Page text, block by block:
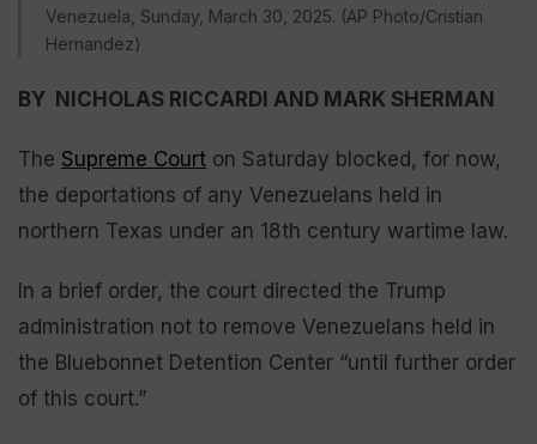
Venezuela, Sunday, March 30, 2025. (AP Photo/Cristian
Hernandez)
BY NICHOLAS RICCARDI AND MARK SHERMAN
The Supreme Court on Saturday blocked, for now,
the deportations of any Venezuelans held in
northern Texas under an 18th century wartime law.
In a brief order, the court directed the Trump
administration not to remove Venezuelans held in
the Bluebonnet Detention Center “until further order
of this court.”